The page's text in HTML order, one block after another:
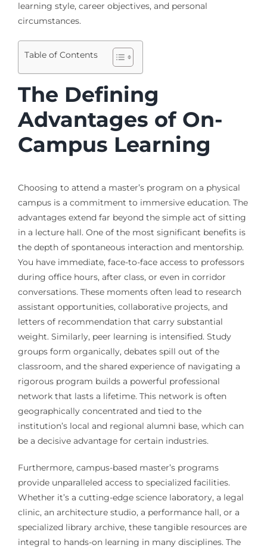
learning style, career objectives, and personal
circumstances.
Table of Contents
The Defining
Advantages of On-
Campus Learning
Choosing to attend a master’s program on a physical
campus is a commitment to immersive education. The
advantages extend far beyond the simple act of sitting
in a lecture hall. One of the most significant benefits is
the depth of spontaneous interaction and mentorship.
You have immediate, face-to-face access to professors
during office hours, after class, or even in corridor
conversations. These moments often lead to research
assistant opportunities, collaborative projects, and
letters of recommendation that carry substantial
weight. Similarly, peer learning is intensified. Study
groups form organically, debates spill out of the
classroom, and the shared experience of navigating a
rigorous program builds a powerful professional
network that lasts a lifetime. This network is often
geographically concentrated and tied to the
institution’s local and regional alumni base, which can
be a decisive advantage for certain industries.
Furthermore, campus-based master’s programs
provide unparalleled access to specialized facilities.
Whether it’s a cutting-edge science laboratory, a legal
clinic, an architecture studio, a performance hall, or a
specialized library archive, these tangible resources are
integral to hands-on learning in many disciplines. The